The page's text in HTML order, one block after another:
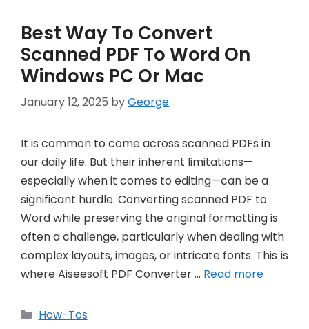
Best Way To Convert
Scanned PDF To Word On
Windows PC Or Mac
January 12, 2025 byGeorge
It is common to come across scanned PDFs in
our daily life. But their inherent limitations—
especially when it comes to editing—can be a
significant hurdle. Converting scanned PDF to
Word while preserving the original formatting is
often a challenge, particularly when dealing with
complex layouts, images, or intricate fonts. This is
where Aiseesoft PDF Converter … Read more
Categories
How-Tos